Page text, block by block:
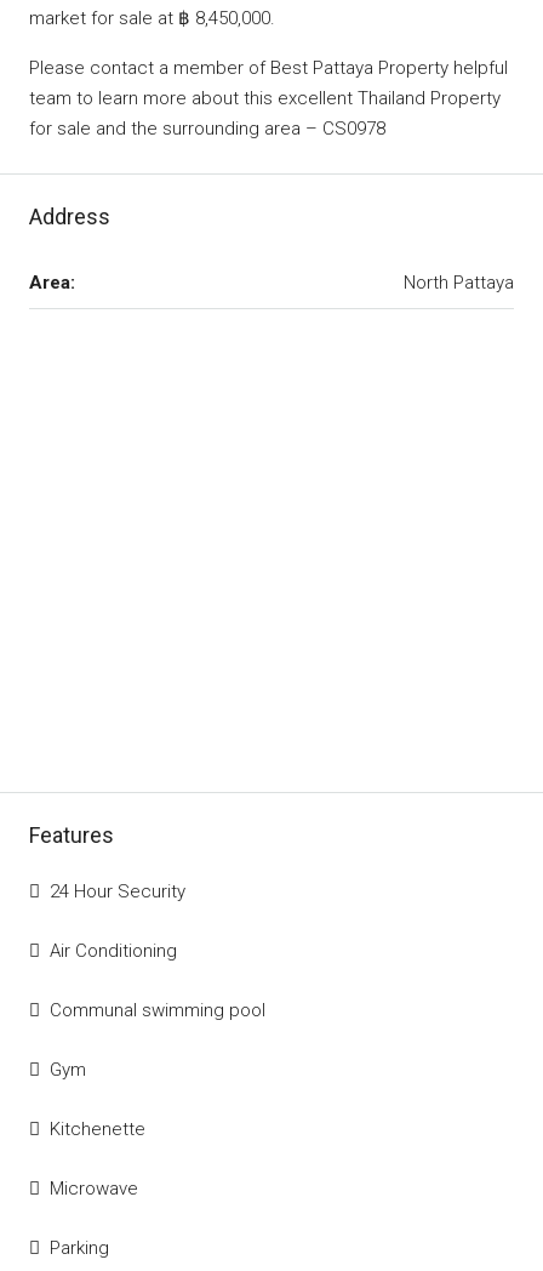
market for sale at ฿ 8,450,000.
Please contact a member of Best Pattaya Property helpful
team to learn more about this excellent Thailand Property
for sale and the surrounding area – CS0978
Address
Area: North Pattaya
Features
24 Hour Security
Air Conditioning
Communal swimming pool
Gym
Kitchenette
Microwave
Parking